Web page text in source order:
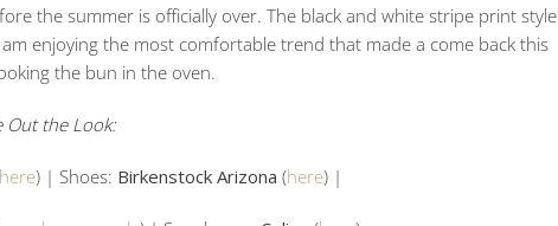
the summer is officially over. The black and white stripe print style
enjoying the most comfortable trend that made a come back this
the bun in the oven.
Out the Look:
here) | Shoes: Birkenstock Arizona (here) |